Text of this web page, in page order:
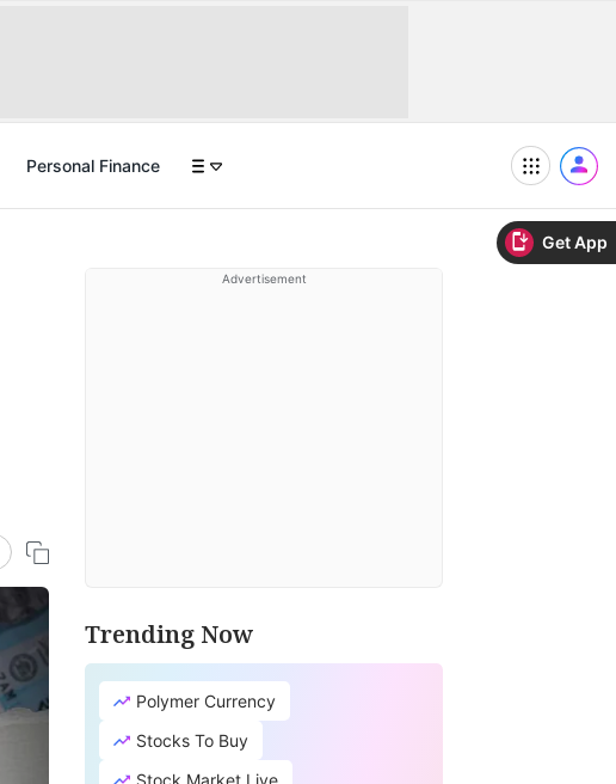
Get App
Personal Finance
Advertisement
Trending Now
Polymer Currency
Stocks To Buy
Stock Market Live